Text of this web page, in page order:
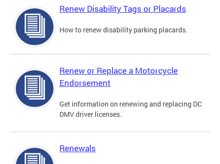
Renew Disability Tags or Placards
How to renew disability parking placards.
Renew or Replace a Motorcycle
Endorsement
Get information on renewing and replacing DC
DMV driver licenses.
Renewals